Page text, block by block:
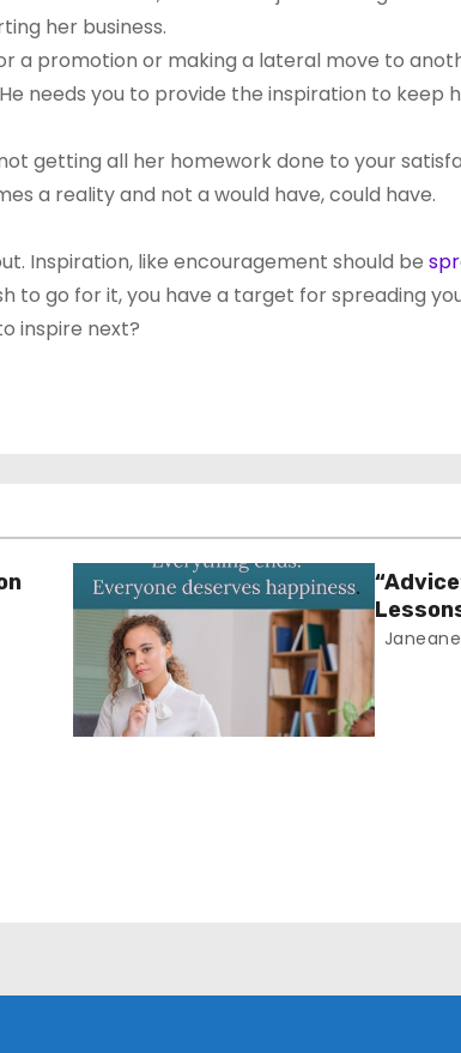
her business.
a promotion or making a lateral move to
needs you to provide the inspiration to keep
getting all her homework done to your
a reality and not a would have, could have.
Inspiration, like encouragement should be
to go for it, you have a target for spreading
inspire next?